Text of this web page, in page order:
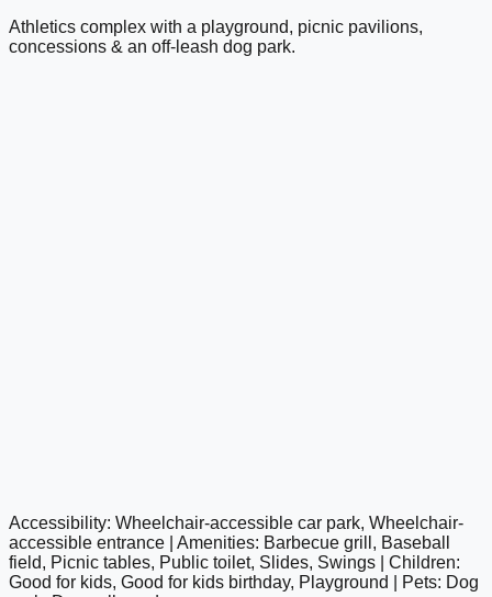
Athletics complex with a playground, picnic pavilions,
concessions & an off-leash dog park.
google maps embed
Accessibility: Wheelchair-accessible car park, Wheelchair-
accessible entrance | Amenities: Barbecue grill, Baseball
field, Picnic tables, Public toilet, Slides, Swings | Children:
Good for kids, Good for kids birthday, Playground | Pets: Dog